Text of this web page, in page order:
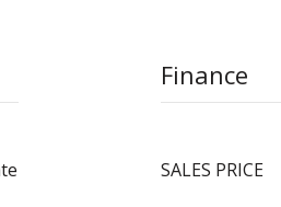
Finance
SALES PRICE